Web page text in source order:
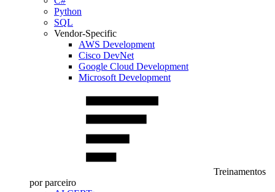
Python
SQL
Vendor-Specific
AWS Development
Cisco DevNet
Google Cloud Development
Microsoft Development
Treinamentos
por parceiro